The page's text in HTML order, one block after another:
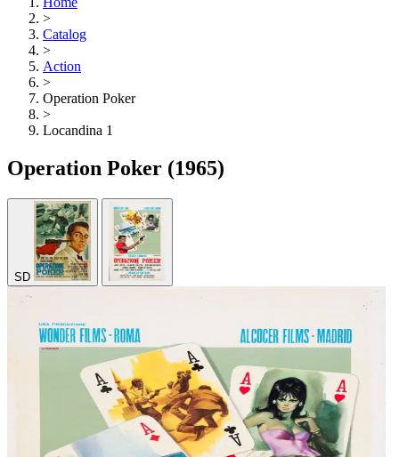
>
Catalog
>
Action
>
Operation Poker
>
Locandina 1
Operation Poker (1965)
SD